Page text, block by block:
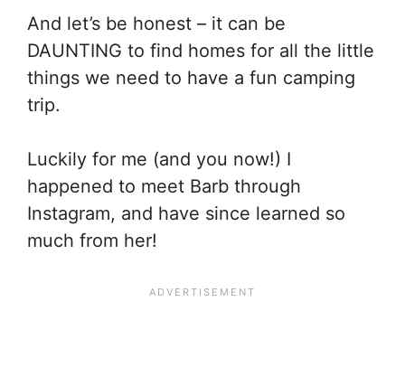
And let’s be honest – it can be
DAUNTING to find homes for all the little
things we need to have a fun camping
trip.
Luckily for me (and you now!) I
happened to meet Barb through
Instagram, and have since learned so
much from her!